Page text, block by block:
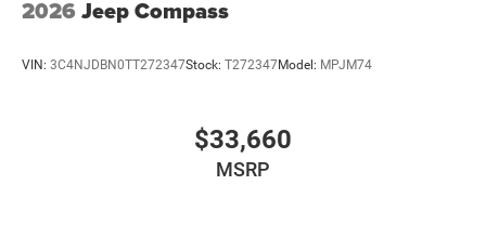
2026 Jeep Compass
VIN: 3C4NJDBN0TT272347Stock: T272347Model: MPJM74
$33,660
MSRP